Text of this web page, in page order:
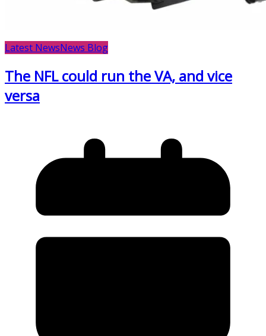
Latest NewsNews Blog
The NFL could run the VA, and vice
versa